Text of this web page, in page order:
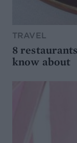
TRAVEL
8
know about